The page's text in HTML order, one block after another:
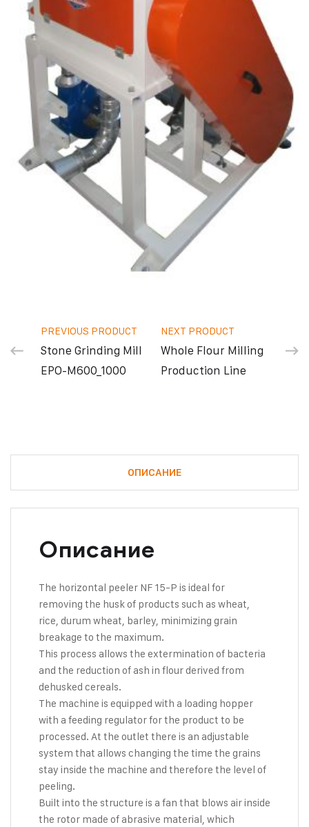
PREVIOUS PRODUCT
Stone Grinding Mill
ΕΡΟ-Μ600_1000
NEXT PRODUCT
Whole Flour Milling
Production Line
ОПИСАНИЕ
Описание
The horizontal peeler NF 15-P is ideal for
removing the husk of products such as wheat,
rice, durum wheat, barley, minimizing grain
breakage to the maximum.
This process allows the extermination of bacteria
and the reduction of ash in flour derived from
dehusked cereals.
The machine is equipped with a loading hopper
with a feeding regulator for the product to be
processed. At the outlet there is an adjustable
system that allows changing the time the grains
stay inside the machine and therefore the level of
peeling.
Built into the structure is a fan that blows air inside
the rotor made of abrasive material, which